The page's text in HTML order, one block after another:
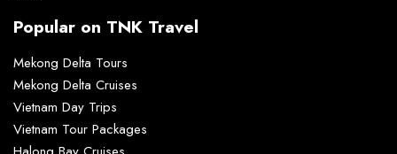
Popular on TNK Travel
Mekong Delta Tours
Mekong Delta Cruises
Vietnam Day Trips
Vietnam Tour Packages